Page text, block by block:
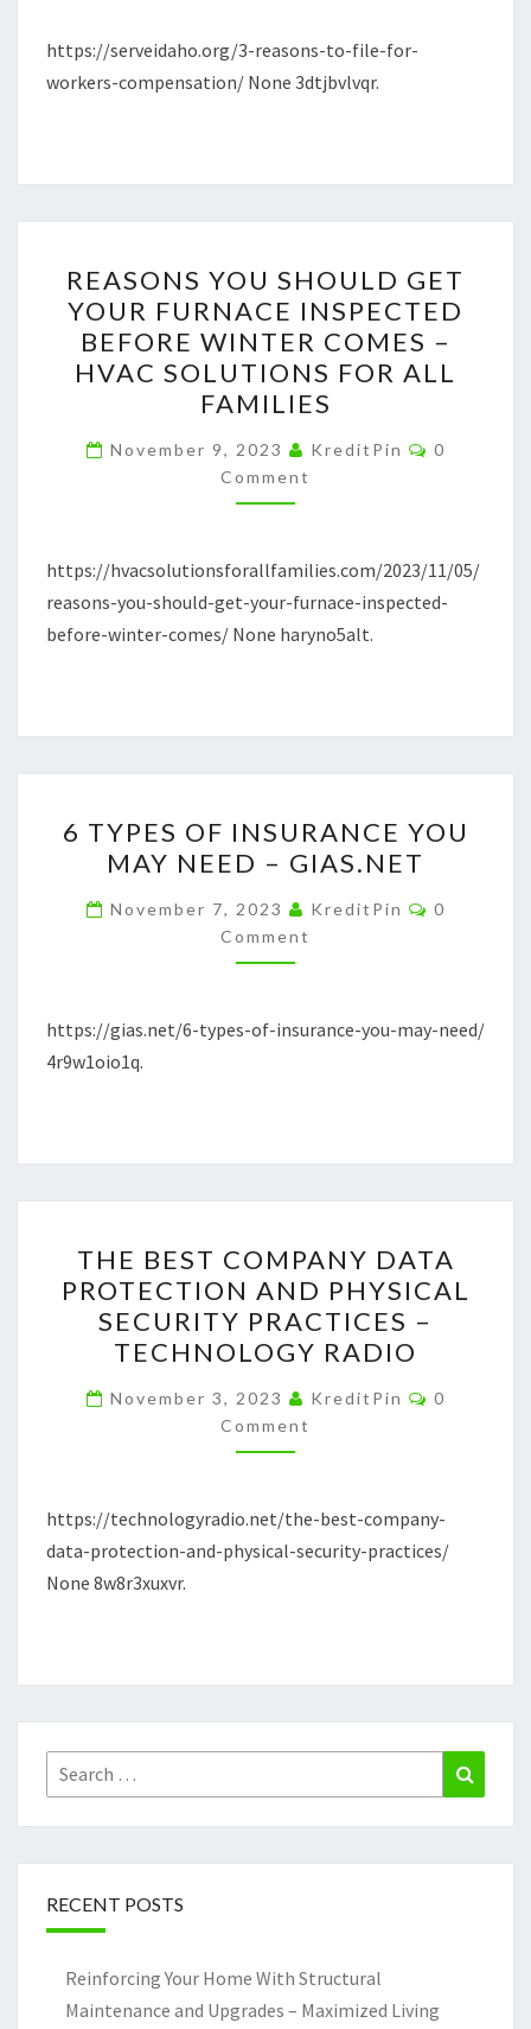
SERVEIDAHO.ORG
https://serveidaho.org/3-reasons-to-file-for-
workers-compensation/ None 3dtjbvlvqr.
YOU
SHOULD
GET
YOUR
FURNACE
INSPECTED
BEFORE
WINTER
–
HVAC
SOLUTIONS
FAMILIES
REASONS YOU SHOULD GET
YOUR FURNACE INSPECTED
BEFORE WINTER COMES –
HVAC SOLUTIONS FOR ALL
FAMILIES
November 9, 2023 KreditPin Comments
0
Comment
https://hvacsolutionsforallfamilies.com/2023/11/05/
reasons-you-should-get-your-furnace-inspected-
before-winter-comes/ None haryno5alt.
TYPES
OF
INSURANCE
YOU
MAY
–
6 TYPES OF INSURANCE YOU
MAY NEED – GIAS.NET
November 7, 2023 KreditPin Comments
0
Comment
https://gias.net/6-types-of-insurance-you-may-need/
4r9w1oio1q.
BEST
COMPANY
DATA
PROTECTION
AND
PHYSICAL
SECURITY
–
TECHNOLOGY
THE BEST COMPANY DATA
PROTECTION AND PHYSICAL
SECURITY PRACTICES –
TECHNOLOGY RADIO
November 3, 2023 KreditPin Comments
0
Comment
https://technologyradio.net/the-best-company-
data-protection-and-physical-security-practices/
None 8w8r3xuxvr.
Search
for:
RECENT POSTS
Reinforcing Your Home With Structural
Maintenance and Upgrades – Maximized Living